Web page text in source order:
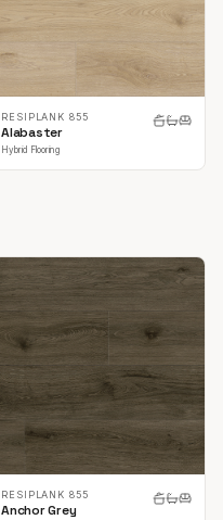
RESIPLANK 855
Alabaster
Hybrid Flooring
RESIPLANK 855
Anchor Grey